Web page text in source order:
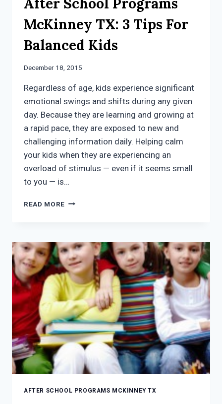
McKinney TX: 3 Tips For
Balanced Kids
December 18, 2015
Regardless of age, kids experience significant
emotional swings and shifts during any given
day. Because they are learning and growing at
a rapid pace, they are exposed to new and
challenging information daily. Helping calm
your kids when they are experiencing an
overload of stimulus — even if it seems small
to you — is…
READ MORE AFTER
TX:
3
TIPS
FOR
BALANCED
KIDS
AFTER SCHOOL PROGRAMS MCKINNEY TX